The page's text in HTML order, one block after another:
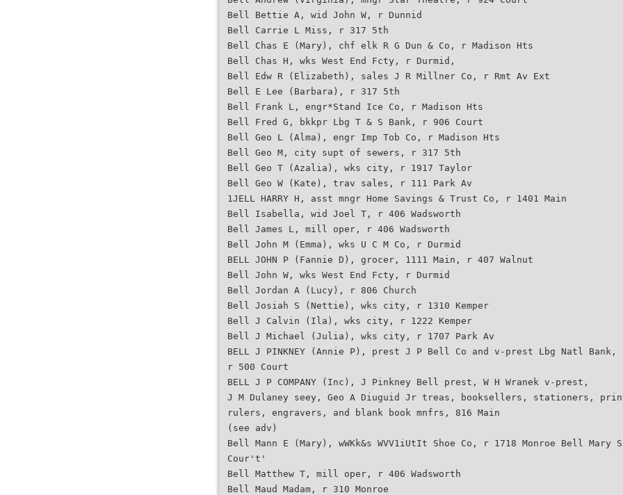
Bell Bettie A, wid John W, r Dunnid
Bell Carrie L Miss, r 317 5th
Bell Chas E (Mary), chf elk R G Dun & Co, r Madison Hts
Bell Chas H, wks West End Fcty, r Durmid,
Bell Edw R (Elizabeth), sales J R Millner Co, r Rmt Av Ext
Bell E Lee (Barbara), r 317 5th
Bell Frank L, engr*Stand Ice Co, r Madison Hts
Bell Fred G, bkkpr Lbg T & S Bank, r 906 Court
Bell Geo L (Alma), engr Imp Tob Co, r Madison Hts
Bell Geo M, city supt of sewers, r 317 5th
Bell Geo T (Azalia), wks city, r 1917 Taylor
Bell Geo W (Kate), trav sales, r 111 Park Av
1JELL HARRY H, asst mngr Home Savings & Trust Co, r 1401 Main
Bell Isabella, wid Joel T, r 406 Wadsworth
Bell James L, mill oper, r 406 Wadsworth
Bell John M (Emma), wks U C M Co, r Durmid
BELL JOHN P (Fannie D), grocer, 1111 Main, r 407 Walnut
Bell John W, wks West End Fcty, r Durmid
Bell Jordan A (Lucy), r 806 Church
Bell Josiah S (Nettie), wks city, r 1310 Kemper
Bell J Calvin (Ila), wks city, r 1222 Kemper
Bell J Michael (Julia), wks city, r 1707 Park Av
BELL J PINKNEY (Annie P), prest J P Bell Co and v-prest Lbg Natl Bank,
r 500 Court
BELL J P COMPANY (Inc), J Pinkney Bell prest, W H Wranek v-prest,
J M Dulaney seey, Geo A Diuguid Jr treas, booksellers, stationers,
rulers, engravers, and blank book mnfrs, 816 Main
(see adv)
Bell Mann E (Mary), wWKk&s WVV1iUtIt Shoe Co, r 1718 Monroe Bell Mary
Cour't'
Bell Matthew T, mill oper, r 406 Wadsworth
Bell Maud Madam, r 310 Monroe